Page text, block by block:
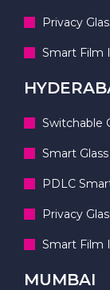
Privacy
Smart Film
Switchable
Smart
PDLC
Privacy
Smart Film
MUMBAI